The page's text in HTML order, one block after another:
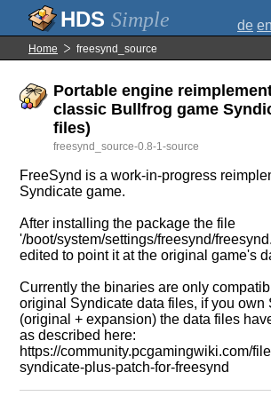
Simple de en
Home freesynd_source
Portable engine
classic Bullfrog game
files)
freesynd_source-0.8-1-source
FreeSynd is a work-in-progress
Syndicate game.
After installing the package the file
'/boot/system/settings/freesynd/
edited to point it at the original game's
Currently the binaries are only
original Syndicate data files, if you own
(original + expansion) the data files
as described here:
https://community.pcgamingwiki.com/
syndicate-plus-patch-for-freesynd